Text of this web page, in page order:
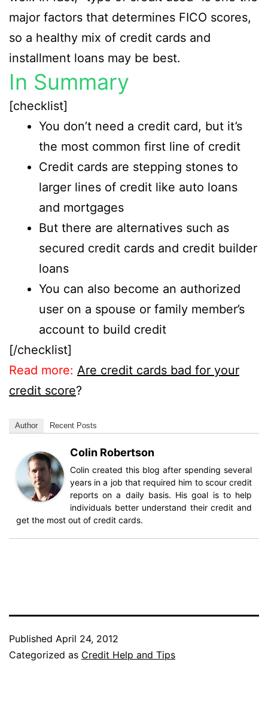
major factors that determines FICO scores,
so a healthy mix of credit cards and
installment loans may be best.
In Summary
[checklist]
You don’t need a credit card, but it’s
the most common first line of credit
Credit cards are stepping stones to
larger lines of credit like auto loans
and mortgages
But there are alternatives such as
secured credit cards and credit builder
loans
You can also become an authorized
user on a spouse or family member’s
account to build credit
[/checklist]
Read more: Are credit cards bad for your
credit score?
Author Recent Posts
Colin Robertson
Colin created this blog after spending several
years in a job that required him to scour credit
reports on a daily basis. His goal is to help
individuals better understand their credit and
get the most out of credit cards.
Published April 24, 2012
Categorized as Credit Help and Tips